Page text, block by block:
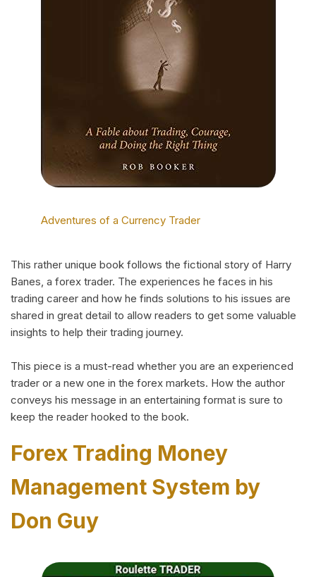
Adventures of a Currency Trader
This rather unique book follows the fictional story of Harry
Banes, a forex trader. The experiences he faces in his
trading career and how he finds solutions to his issues are
shared in great detail to allow readers to get some valuable
insights to help their trading journey.
This piece is a must-read whether you are an experienced
trader or a new one in the forex markets. How the author
conveys his message in an entertaining format is sure to
keep the reader hooked to the book.
Forex Trading Money
Management System by
Don Guy